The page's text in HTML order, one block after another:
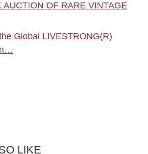
AUCTION OF RARE VINTAGE
Global LIVESTRONG(R)
LIKE